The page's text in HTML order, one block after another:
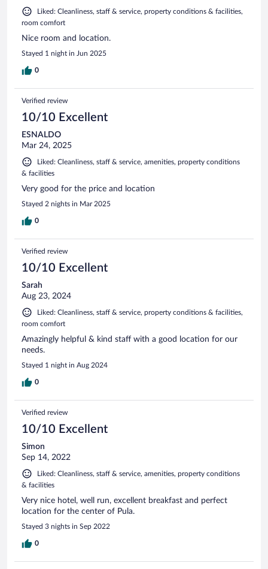
Liked: Cleanliness, staff & service, property conditions & facilities,
room comfort
Nice room and location.
Stayed 1 night in Jun 2025
0
Verified review
10/10 Excellent
ESNALDO
Mar 24, 2025
Liked: Cleanliness, staff & service, amenities, property conditions
& facilities
Very good for the price and location
Stayed 2 nights in Mar 2025
0
Verified review
10/10 Excellent
Sarah
Aug 23, 2024
Liked: Cleanliness, staff & service, property conditions & facilities,
room comfort
Amazingly helpful & kind staff with a good location for our
needs.
Stayed 1 night in Aug 2024
0
Verified review
10/10 Excellent
Simon
Sep 14, 2022
Liked: Cleanliness, staff & service, amenities, property conditions
& facilities
Very nice hotel, well run, excellent breakfast and perfect
location for the center of Pula.
Stayed 3 nights in Sep 2022
0